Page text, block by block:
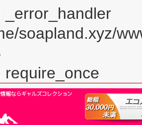
_error_handler
soapland.xyz/
require_once